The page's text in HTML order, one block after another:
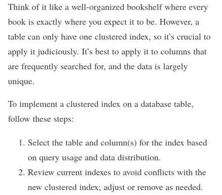
Think of it like a well-organized bookshelf where every
book is exactly where you expect it to be. However, a
table can only have one clustered index, so it’s crucial to
apply it judiciously. It’s best to apply it to columns that
are frequently searched for, and the data is largely
unique.
To implement a clustered index on a database table,
follow these steps:
Select the table and column(s) for the index based
on query usage and data distribution.
Review current indexes to avoid conflicts with the
new clustered index; adjust or remove as needed.